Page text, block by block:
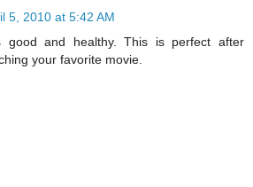
5, 2010 at 5:42 AM
good and healthy. This is perfect after
your favorite movie.